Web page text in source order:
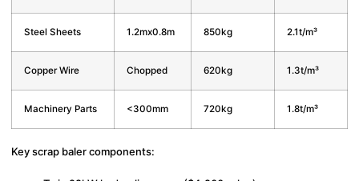
Steel Sheets 1.2mx0.8m 850kg 2.1t/m³
Copper Wire Chopped 620kg 1.3t/m³
Machinery Parts <300mm 720kg 1.8t/m³
Key scrap baler components: